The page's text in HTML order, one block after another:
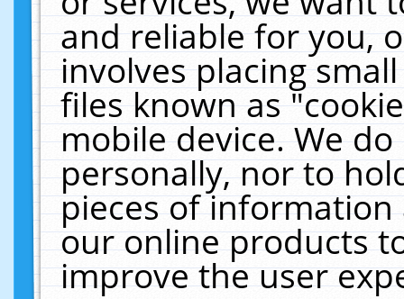
and reliable for you,
involves placing
files known as
mobile device. We
personally, nor to
pieces of
our online products
improve the user